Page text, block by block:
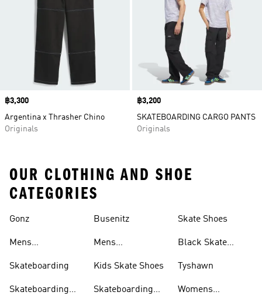
Price
฿3,300
Argentina x Thrasher Chino
Originals
Price
฿3,200
SKATEBOARDING CARGO PANTS
Originals
OUR CLOTHING AND SHOE
CATEGORIES
Gonz
Mens
Shoes
Skateboarding
Skateboarding
Clothing
Busenitz
Mens
Clothing
Kids Skate Shoes
Skateboarding
Skate Shoes
Black Skate
Tyshawn
Womens